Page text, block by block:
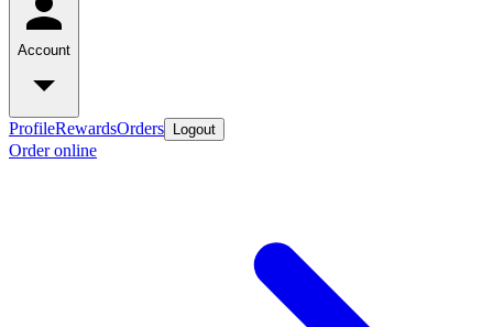
Account
ProfileRewardsOrders Logout
Order online